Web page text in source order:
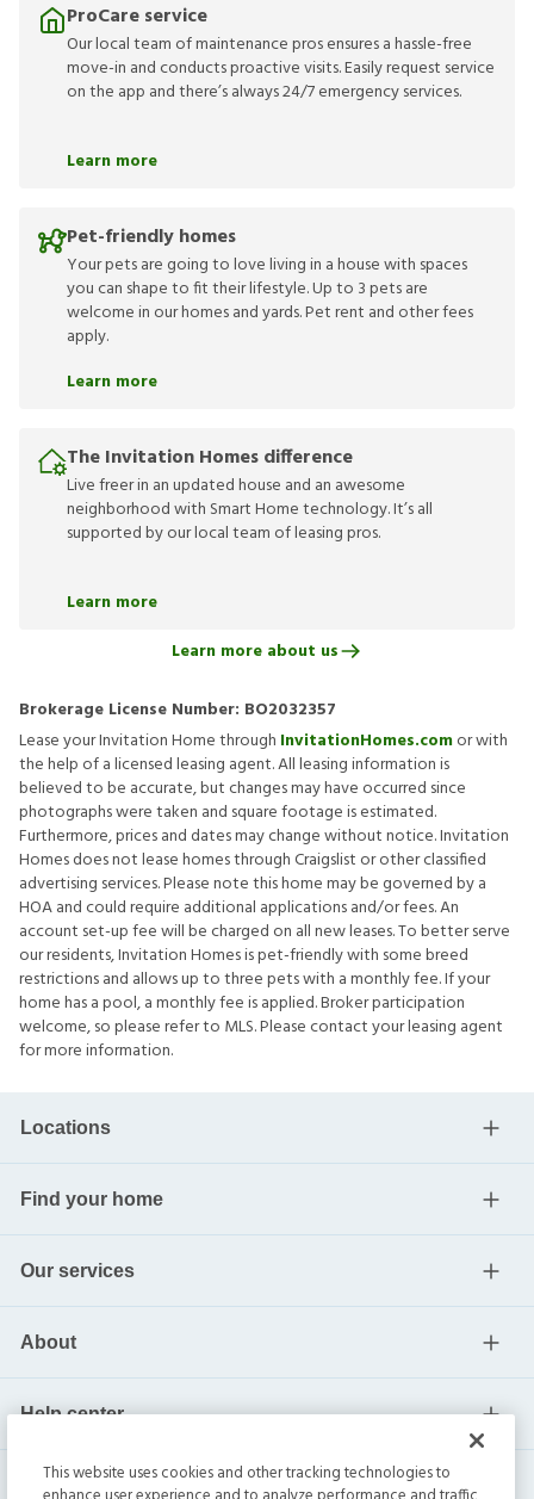
ProCare service
Our local team of maintenance pros ensures a hassle-free
move-in and conducts proactive visits. Easily request service
on the app and there’s always 24/7 emergency services.
Learn more
Pet-friendly homes
Your pets are going to love living in a house with spaces
you can shape to fit their lifestyle. Up to 3 pets are
welcome in our homes and yards. Pet rent and other fees
apply.
Learn more
The Invitation Homes difference
Live freer in an updated house and an awesome
neighborhood with Smart Home technology. It’s all
supported by our local team of leasing pros.
Learn more
Learn more about us
Brokerage License Number: BO2032357
Lease your Invitation Home through InvitationHomes.comor with
the help of a licensed leasing agent. All leasing information is
believed to be accurate, but changes may have occurred since
photographs were taken and square footage is estimated.
Furthermore, prices and dates may change without notice. Invitation
Homes does not lease homes through Craigslist or other classified
advertising services. Please note this home may be governed by a
HOA and could require additional applications and/or fees. An
account set-up fee will be charged on all new leases. To better serve
our residents, Invitation Homes is pet-friendly with some breed
restrictions and allows up to three pets with a monthly fee. If your
home has a pool, a monthly fee is applied. Broker participation
welcome, so please refer to MLS. Please contact your leasing agent
for more information.
Locations
Find your home
Our services
About
Help center
Current residents
This website uses cookies and other tracking technologies to